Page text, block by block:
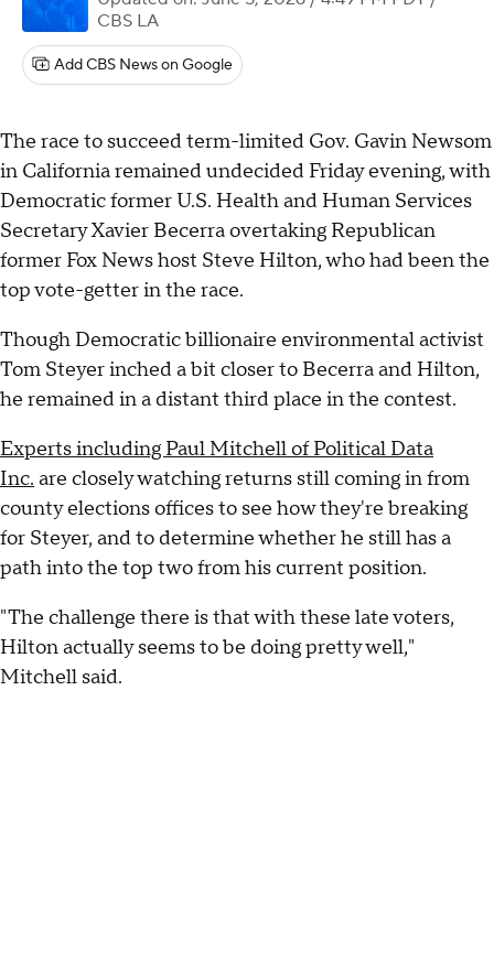
CBS LA
Add CBS News on Google
The race to succeed term-limited Gov. Gavin Newsom
in California remained undecided Friday evening, with
Democratic former U.S. Health and Human Services
Secretary Xavier Becerra overtaking Republican
former Fox News host Steve Hilton, who had been the
top vote-getter in the race.
Though Democratic billionaire environmental activist
Tom Steyer inched a bit closer to Becerra and Hilton,
he remained in a distant third place in the contest.
Experts including Paul Mitchell of Political Data
Inc. are closely watching returns still coming in from
county elections offices to see how they're breaking
for Steyer, and to determine whether he still has a
path into the top two from his current position.
"The challenge there is that with these late voters,
Hilton actually seems to be doing pretty well,"
Mitchell said.